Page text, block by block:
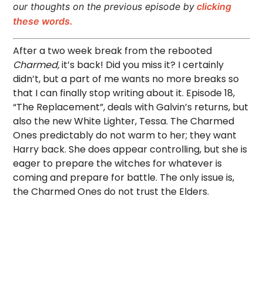
our thoughts on the previous episode by clicking
these words.
After a two week break from the rebooted
Charmed,it’s back! Did you miss it? I certainly
didn’t, but a part of me wants no more breaks so
that I can finally stop writing about it. Episode 18,
“The Replacement”, deals with Galvin’s returns, but
also the new White Lighter, Tessa. The Charmed
Ones predictably do not warm to her; they want
Harry back. She does appear controlling, but she is
eager to prepare the witches for whatever is
coming and prepare for battle. The only issue is,
the Charmed Ones do not trust the Elders.